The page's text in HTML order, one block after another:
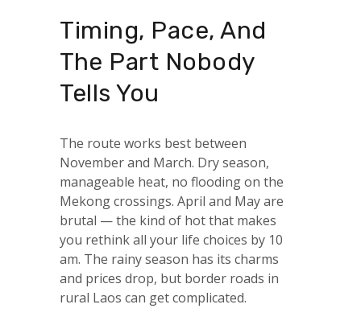
Timing, Pace, And
The Part Nobody
Tells You
The route works best between
November and March. Dry season,
manageable heat, no flooding on the
Mekong crossings. April and May are
brutal — the kind of hot that makes
you rethink all your life choices by 10
am. The rainy season has its charms
and prices drop, but border roads in
rural Laos can get complicated.